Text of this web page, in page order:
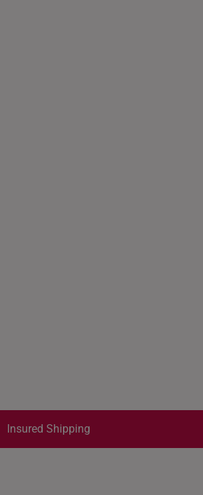
Insured Shipping